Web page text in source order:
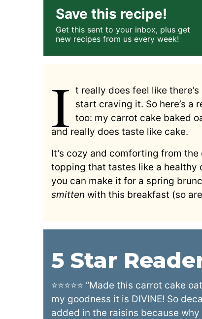
Save this recipe!
Get this sent to your inbox, plus get
new recipes from us every week!
I t really does feel like
start craving it. So here’s a
too: my carrot cake baked
and really does taste like cake.
It’s cozy and comforting from
topping that tastes like a healthy
you can make it for a spring
smitten with this breakfast (so
5 Star
⭐⭐⭐⭐⭐ “Made this carrot
my goodness it is DIVINE! So
added in the raisins because